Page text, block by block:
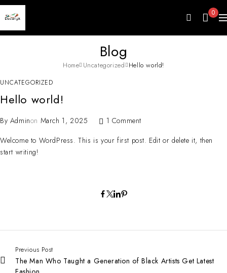
0
Blog
Home Uncategorized Hello world!
UNCATEGORIZED
Hello world!
By Adminon March 1, 2025
1 Comment
Welcome to WordPress. This is your first post. Edit or delete it, then
start writing!
Previous Post
The Man Who Taught a Generation of Black Artists Get Latest